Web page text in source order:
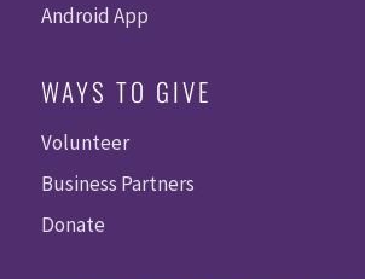
Android App
WAYS TO GIVE
Volunteer
Business Partners
Donate